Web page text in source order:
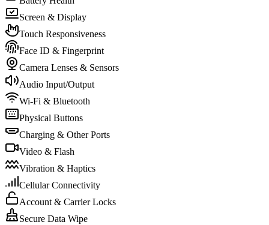
Screen & Display
Touch Responsiveness
Face ID & Fingerprint
Camera Lenses & Sensors
Audio Input/Output
Wi-Fi & Bluetooth
Physical Buttons
Charging & Other Ports
Video & Flash
Vibration & Haptics
Cellular Connectivity
Account & Carrier Locks
Secure Data Wipe